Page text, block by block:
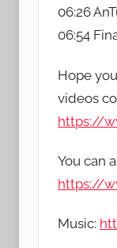
06:26
06:54
Hope
videos
https://
You can
https://
Music: